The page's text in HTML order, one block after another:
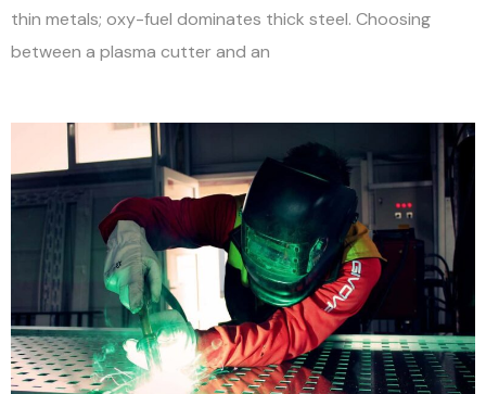
thin metals; oxy-fuel dominates thick steel. Choosing
between a plasma cutter and an